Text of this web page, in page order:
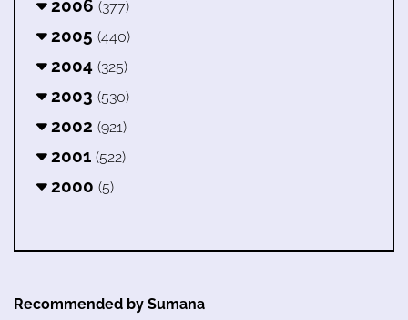
2006 (377)
2005 (440)
2004 (325)
2003 (530)
2002 (921)
2001 (522)
2000 (5)
Recommended by Sumana